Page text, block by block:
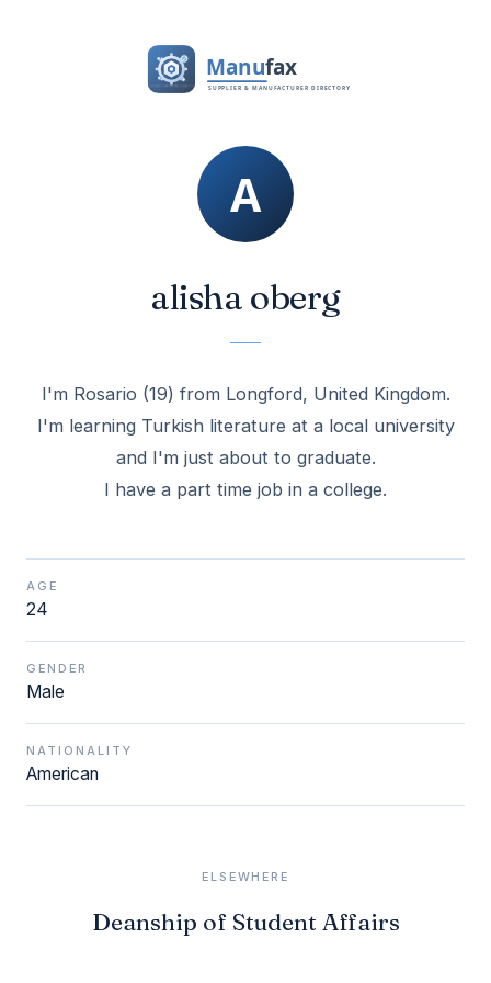
alisha oberg
I'm Rosario (19) from Longford, United Kingdom.
I'm learning Turkish literature at a local university
and I'm just about to graduate.
I have a part time job in a college.
AGE
24
GENDER
Male
NATIONALITY
American
ELSEWHERE
Deanship of Student Affairs